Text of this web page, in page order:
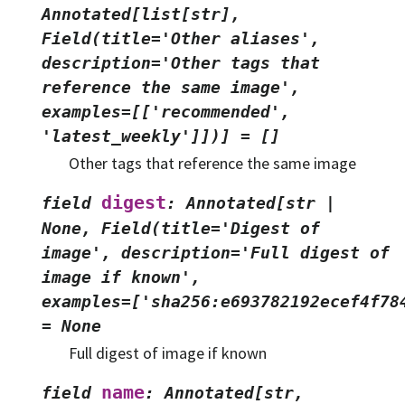
Annotated[list[str],
Field(title='Other aliases',
description='Other tags
that
reference the same image',
examples=[['recommended',
'latest_weekly']])]
= []
Other tags that reference the same image
field digest: Annotated[str
None,
Field(title='Digest of
image',
description='Full digest of
image if known',
= None
Full digest of image if known
field name:
Annotated[str,